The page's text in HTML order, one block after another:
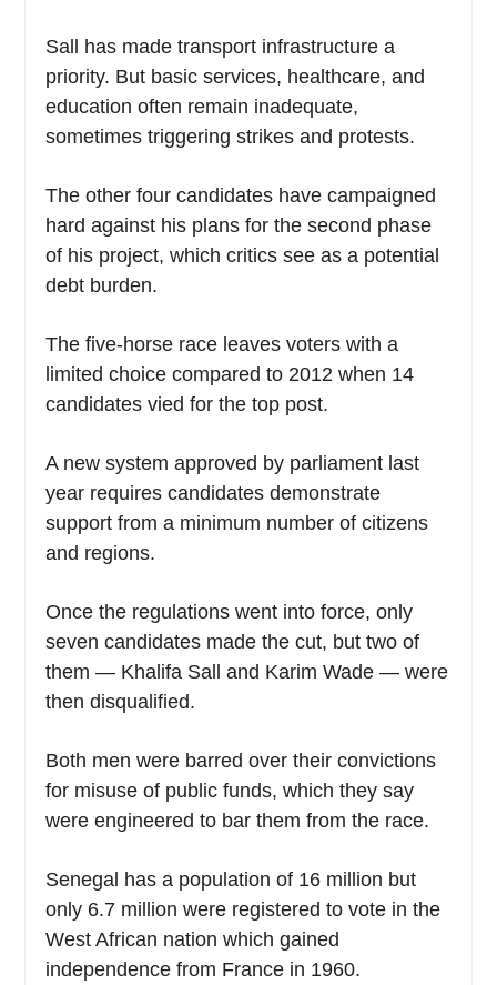
Sall has made transport infrastructure a
priority. But basic services, healthcare, and
education often remain inadequate,
sometimes triggering strikes and protests.
The other four candidates have campaigned
hard against his plans for the second phase
of his project, which critics see as a potential
debt burden.
The five-horse race leaves voters with a
limited choice compared to 2012 when 14
candidates vied for the top post.
A new system approved by parliament last
year requires candidates demonstrate
support from a minimum number of citizens
and regions.
Once the regulations went into force, only
seven candidates made the cut, but two of
them — Khalifa Sall and Karim Wade — were
then disqualified.
Both men were barred over their convictions
for misuse of public funds, which they say
were engineered to bar them from the race.
Senegal has a population of 16 million but
only 6.7 million were registered to vote in the
West African nation which gained
independence from France in 1960.